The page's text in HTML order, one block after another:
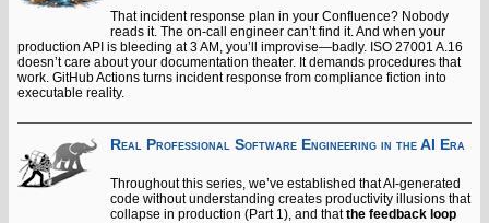
That incident response plan in your Confluence? Nobody
reads it. The on-call engineer can’t find it. And when your
production API is bleeding at 3 AM, you’ll improvise—badly. ISO 27001 A.16
doesn’t care about your documentation theater. It demands procedures that
work. GitHub Actions turns incident response from compliance fiction into
executable reality.
Real Professional Software Engineering in the AI Era
Throughout this series, we’ve established that AI-generated
code without understanding creates productivity illusions that
collapse in production (Part 1), and thatthe feedback loop